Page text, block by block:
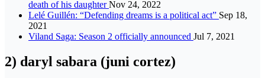
death of his daughterNov 24, 2022
Lelé Guillén: “Defending dreams is a political act” Sep 18,
2021
Viland Saga: Season 2 officially announced Jul 7, 2021
2) daryl sabara (juni cortez)